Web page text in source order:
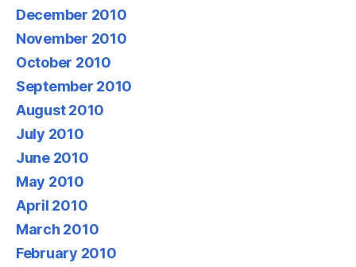
December 2010
November 2010
October 2010
September 2010
August 2010
July 2010
June 2010
May 2010
April 2010
March 2010
February 2010